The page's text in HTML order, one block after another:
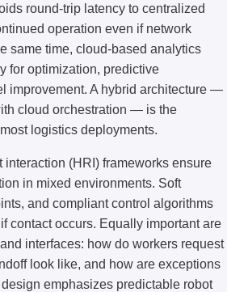
round-trip latency to centralized
operation even if network
same time, cloud-based analytics
for optimization, predictive
improvement. A hybrid architecture —
cloud orchestration — is the
logistics deployments.
interaction (HRI) frameworks ensure
in mixed environments. Soft
and compliant control algorithms
contact occurs. Equally important are
interfaces: how do workers request
look like, and how are exceptions
emphasizes predictable robot